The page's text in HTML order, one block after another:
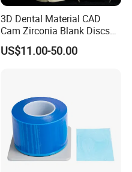
3D Dental Material CAD
Cam Zirconia Blank Discs
Zirconia Block
US$11.00-50.00